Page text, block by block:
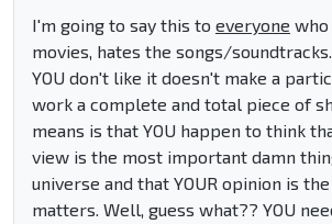
I'm going to say this to everyone who
movies, hates the songs/
YOU don't like it doesn't make a
work a complete and total piece of
means is that YOU happen to think
view is the most important damn
universe and that YOUR opinion is
matters. Well, guess what?? YOU